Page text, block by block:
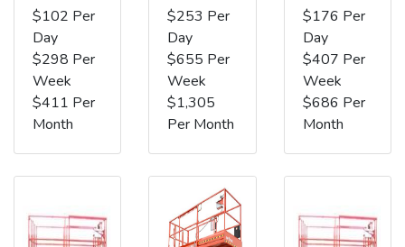
$102 Per
Day
$298 Per
Week
$411 Per
Month
$253 Per
Day
$655 Per
Week
$1,305
Per Month
$176 Per
Day
$407 Per
Week
$686 Per
Month